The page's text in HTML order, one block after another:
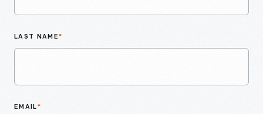
LAST NAME*
EMAIL*